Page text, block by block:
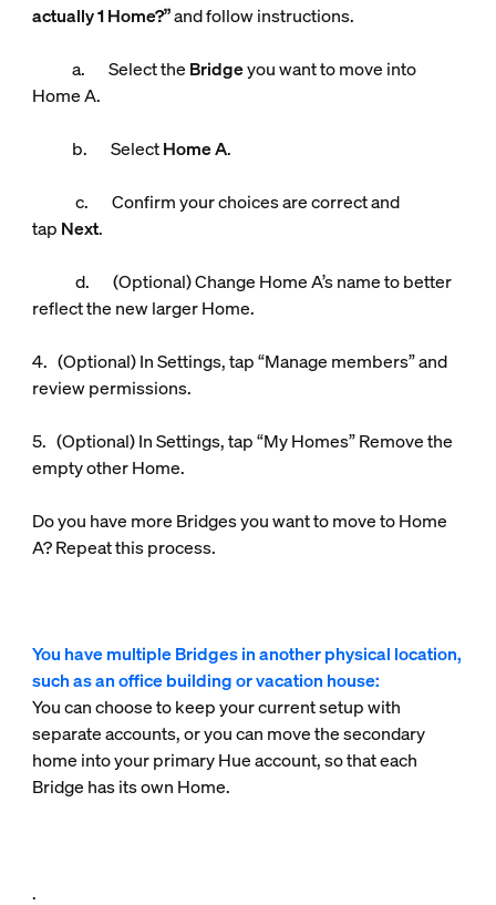
actually 1 Home?”and follow instructions.
a. Select the Bridgeyou want to move into
Home A.
b. SelectHome A.
c. Confirm your choices are correct and
tap Next.
d. (Optional) Change Home A’s name to better
reflect the new larger Home.
4. (Optional) In Settings, tap “Manage members” and
review permissions.
5. (Optional) In Settings, tap “My Homes” Remove the
empty other Home.
Do you have more Bridges you want to move to Home
A? Repeat this process.
You have multiple Bridges in another physical location,
such as an office building or vacation house:
You can choose to keep your current setup with
separate accounts, or you can move the secondary
home into your primary Hue account, so that each
Bridge has its own Home.
.